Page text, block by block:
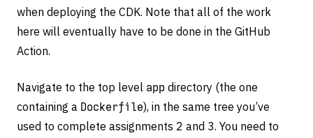
when deploying the CDK. Note that all of the work
here will eventually have to be done in the GitHub
Action.
Navigate to the top level app directory (the one
containing a Dockerfile), in the same tree you’ve
used to complete assignments 2 and 3. You need to